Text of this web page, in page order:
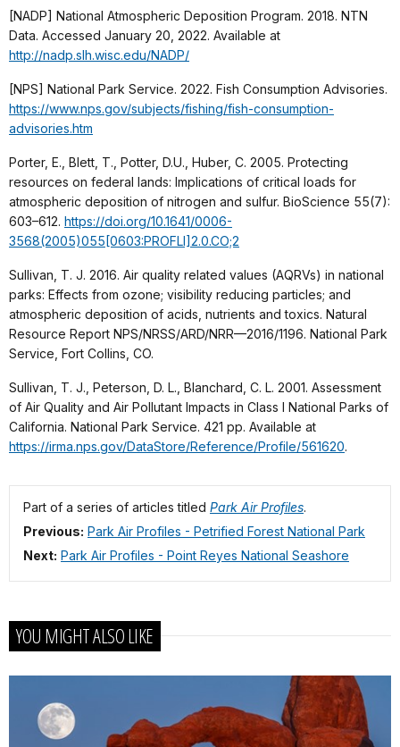
[NADP] National Atmospheric Deposition Program. 2018. NTN
Data. Accessed January 20, 2022. Available at
http://nadp.slh.wisc.edu/NADP/
[NPS] National Park Service. 2022. Fish Consumption Advisories.
https://www.nps.gov/subjects/fishing/fish-consumption-
advisories.htm
Porter, E., Blett, T., Potter, D.U., Huber, C. 2005. Protecting
resources on federal lands: Implications of critical loads for
atmospheric deposition of nitrogen and sulfur. BioScience 55(7):
603–612. https://doi.org/10.1641/0006-
3568(2005)055[0603:PROFLI]2.0.CO;2
Sullivan, T. J. 2016. Air quality related values (AQRVs) in national
parks: Effects from ozone; visibility reducing particles; and
atmospheric deposition of acids, nutrients and toxics. Natural
Resource Report NPS/NRSS/ARD/NRR—2016/1196. National Park
Service, Fort Collins, CO.
Sullivan, T. J., Peterson, D. L., Blanchard, C. L. 2001. Assessment
of Air Quality and Air Pollutant Impacts in Class I National Parks of
California. National Park Service. 421 pp. Available at
https://irma.nps.gov/DataStore/Reference/Profile/561620.
Part of a series of articles titled Park Air Profiles.
Previous: Park Air Profiles - Petrified Forest National Park
Next: Park Air Profiles - Point Reyes National Seashore
YOU MIGHT ALSO LIKE